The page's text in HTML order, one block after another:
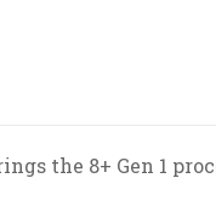
the 8+ Gen 1